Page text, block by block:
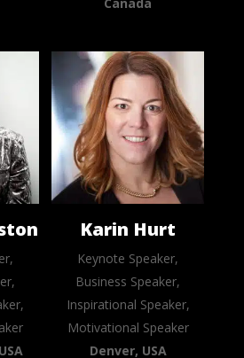
Karin Hurt
Keynote Speaker,
Business Speaker,
Inspirational Speaker,
Motivational Speaker
Denver, USA